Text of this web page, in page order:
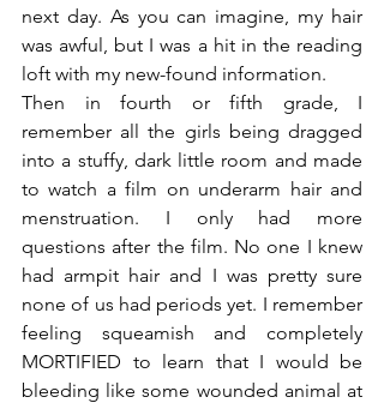
next day. As you can imagine, my hair
was awful, but I was a hit in the reading
loft with my new-found information.
Then in fourth or fifth grade, I
remember all the girls being dragged
into a stuffy, dark little room and made
to watch a film on underarm hair and
menstruation. I only had more
questions after the film. No one I knew
had armpit hair and I was pretty sure
none of us had periods yet. I remember
feeling squeamish and completely
MORTIFIED to learn that I would be
bleeding like some wounded animal at